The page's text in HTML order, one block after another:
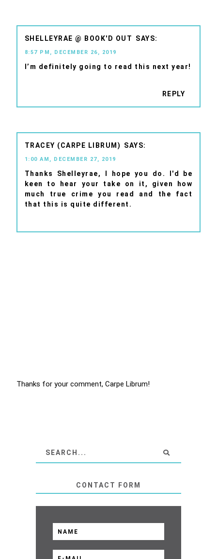
SHELLEYRAE @ BOOK'D OUT
8:57 PM, DECEMBER 26, 2019
I’m definitely going to read this next year!
REPLY
TRACEY (CARPE LIBRUM)
1:00 AM, DECEMBER 27, 2019
Thanks Shelleyrae, I hope you do. I'd be
keen to hear your take on it, given how
much true crime you read and the fact
that this is quite different.
Thanks for your comment, Carpe Librum!
CONTACT FORM